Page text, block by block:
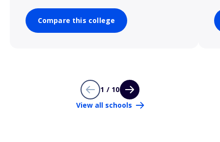
Compare this college
1 / 10
View all schools